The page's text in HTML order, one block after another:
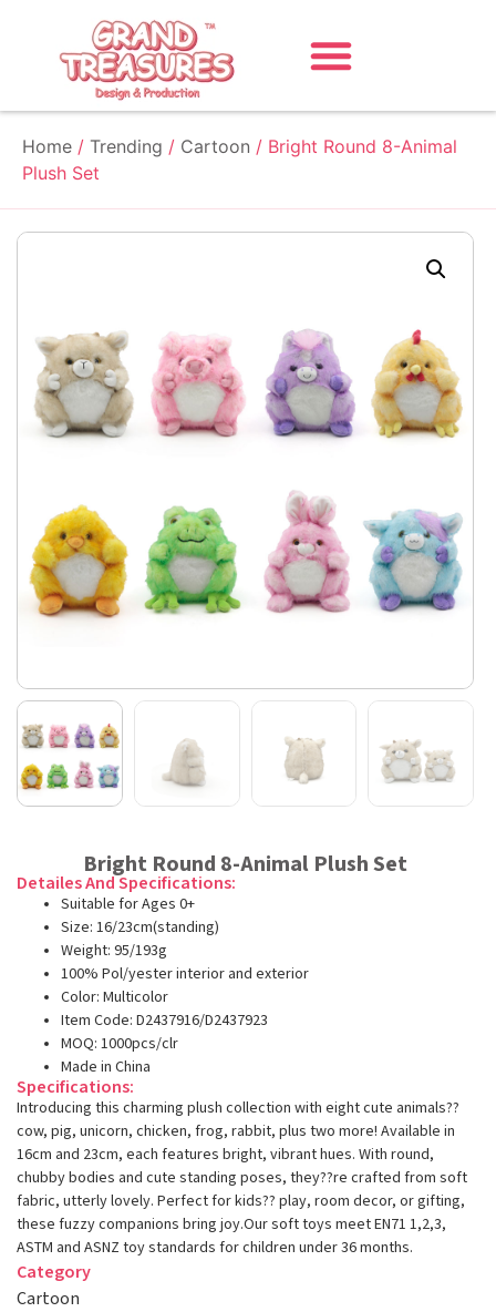
Home / Trending / Cartoon / Bright Round 8-Animal
Plush Set
Bright Round 8-Animal Plush Set
Detailes And Specifications:
Suitable for Ages 0+
Size: 16/23cm(standing)
Weight: 95/193g
100% Pol/yester interior and exterior
Color: Multicolor
Item Code: D2437916/D2437923
MOQ: 1000pcs/clr
Made in China
Specifications:
Introducing this charming plush collection with eight cute animals??
cow, pig, unicorn, chicken, frog, rabbit, plus two more! Available in
16cm and 23cm, each features bright, vibrant hues. With round,
chubby bodies and cute standing poses, they??re crafted from soft
fabric, utterly lovely. Perfect for kids?? play, room decor, or gifting,
these fuzzy companions bring joy.Our soft toys meet EN71 1,2,3,
ASTM and ASNZ toy standards for children under 36 months.
Category
Cartoon